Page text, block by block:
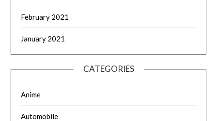
February 2021
January 2021
CATEGORIES
Anime
Automobile